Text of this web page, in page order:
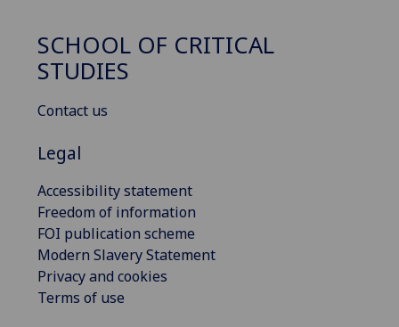
SCHOOL OF CRITICAL
STUDIES
Contact us
Legal
Accessibility statement
Freedom of information
FOI publication scheme
Modern Slavery Statement
Privacy and cookies
Terms of use